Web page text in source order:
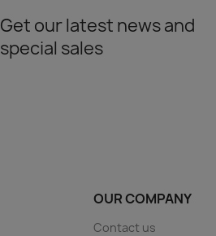
Get our latest news and
special sales
OUR COMPANY
Contact us